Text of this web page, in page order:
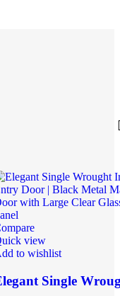
view
to wishlist
Single